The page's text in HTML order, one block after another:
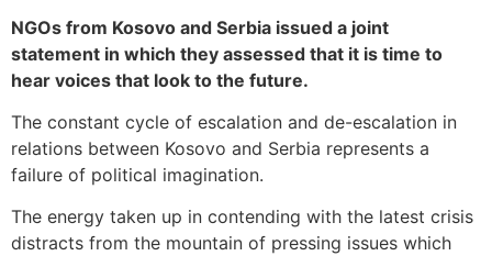
NGOs from Kosovo and Serbia issued a joint
statement in which they assessed that it is time to
hear voices that look to the future.
The constant cycle of escalation and de-escalation in
relations between Kosovo and Serbia represents a
failure of political imagination.
The energy taken up in contending with the latest crisis
distracts from the mountain of pressing issues which